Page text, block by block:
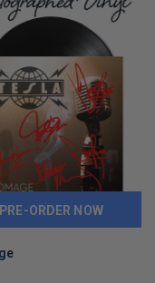
PRE-ORDER NOW